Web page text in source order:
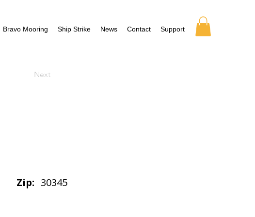
Bravo Mooring Ship Strike News Contact Support
Next
Zip: 30345